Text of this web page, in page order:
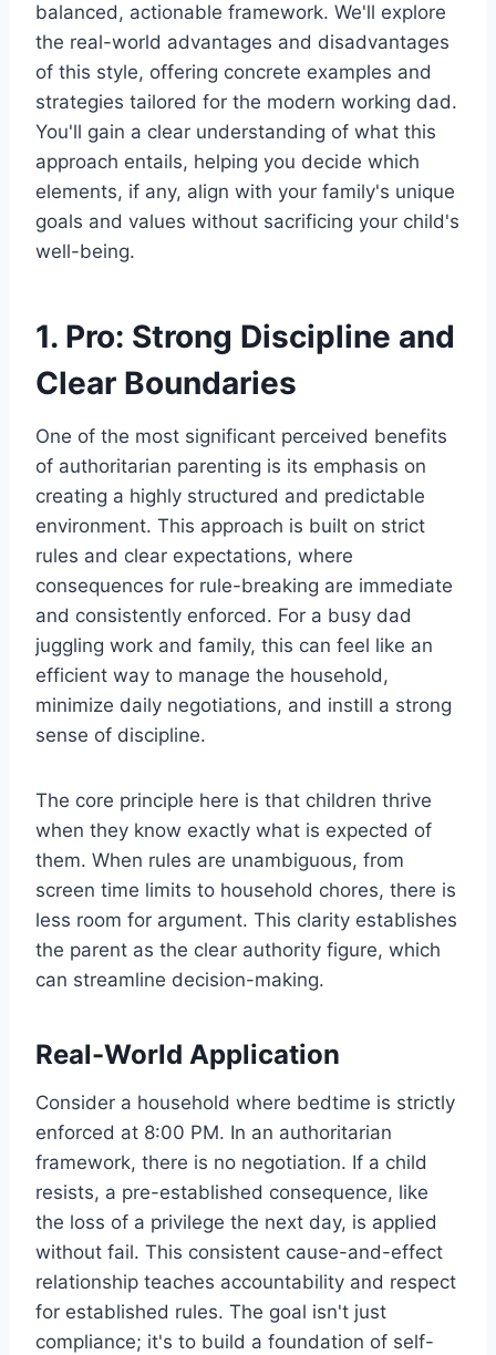
balanced, actionable framework. We'll explore
the real-world advantages and disadvantages
of this style, offering concrete examples and
strategies tailored for the modern working dad.
You'll gain a clear understanding of what this
approach entails, helping you decide which
elements, if any, align with your family's unique
goals and values without sacrificing your child's
well-being.
1. Pro: Strong Discipline and
Clear Boundaries
One of the most significant perceived benefits
of authoritarian parenting is its emphasis on
creating a highly structured and predictable
environment. This approach is built on strict
rules and clear expectations, where
consequences for rule-breaking are immediate
and consistently enforced. For a busy dad
juggling work and family, this can feel like an
efficient way to manage the household,
minimize daily negotiations, and instill a strong
sense of discipline.
The core principle here is that children thrive
when they know exactly what is expected of
them. When rules are unambiguous, from
screen time limits to household chores, there is
less room for argument. This clarity establishes
the parent as the clear authority figure, which
can streamline decision-making.
Real-World Application
Consider a household where bedtime is strictly
enforced at 8:00 PM. In an authoritarian
framework, there is no negotiation. If a child
resists, a pre-established consequence, like
the loss of a privilege the next day, is applied
without fail. This consistent cause-and-effect
relationship teaches accountability and respect
for established rules. The goal isn't just
compliance; it's to build a foundation of self-